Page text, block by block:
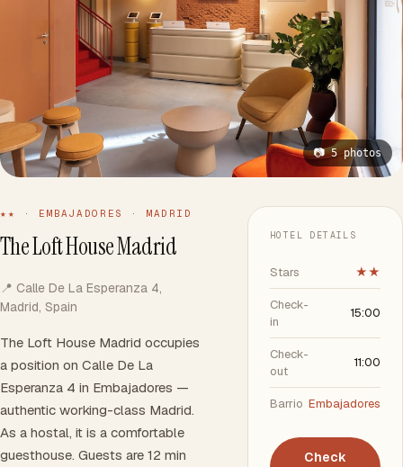
📷 5 photos
★★ · EMBAJADORES · MADRID
The Loft House Madrid
📍 Calle De La Esperanza 4,
Madrid, Spain
The Loft House Madrid occupies
a position on Calle De La
Esperanza 4 in Embajadores —
authentic working-class Madrid.
As a hostal, it is a comfortable
guesthouse. Guests are 12 min
HOTEL DETAILS
Stars ★★
Check-
in
15:00
Check-
out
11:00
Barrio Embajadores
Check